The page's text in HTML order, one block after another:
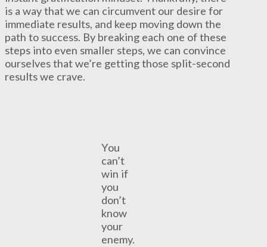
is a way that we can circumvent our desire for
immediate results, and keep moving down the
path to success. By breaking each one of these
steps into even smaller steps, we can convince
ourselves that we’re getting those split-second
results we crave.
You
can’t
win if
you
don’t
know
your
enemy.